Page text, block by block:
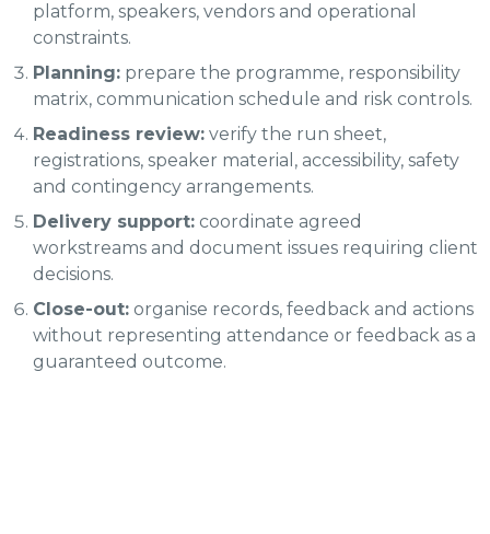
platform, speakers, vendors and operational
constraints.
Planning: prepare the programme, responsibility
matrix, communication schedule and risk controls.
Readiness review: verify the run sheet,
registrations, speaker material, accessibility, safety
and contingency arrangements.
Delivery support: coordinate agreed
workstreams and document issues requiring client
decisions.
Close-out: organise records, feedback and actions
without representing attendance or feedback as a
guaranteed outcome.